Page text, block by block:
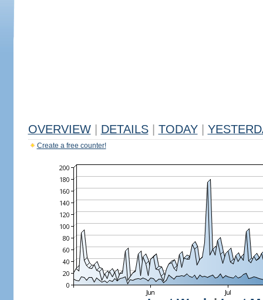
OVERVIEW DETAILS TODAY
Create a free counter!